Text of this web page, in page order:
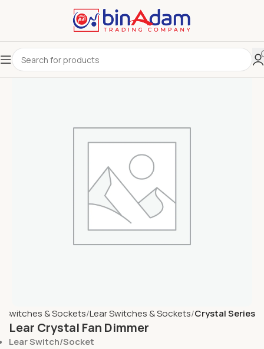
Switches & Sockets Lear Switches & Sockets Crystal Series
Lear Crystal Fan Dimmer
Lear Switch/Socket